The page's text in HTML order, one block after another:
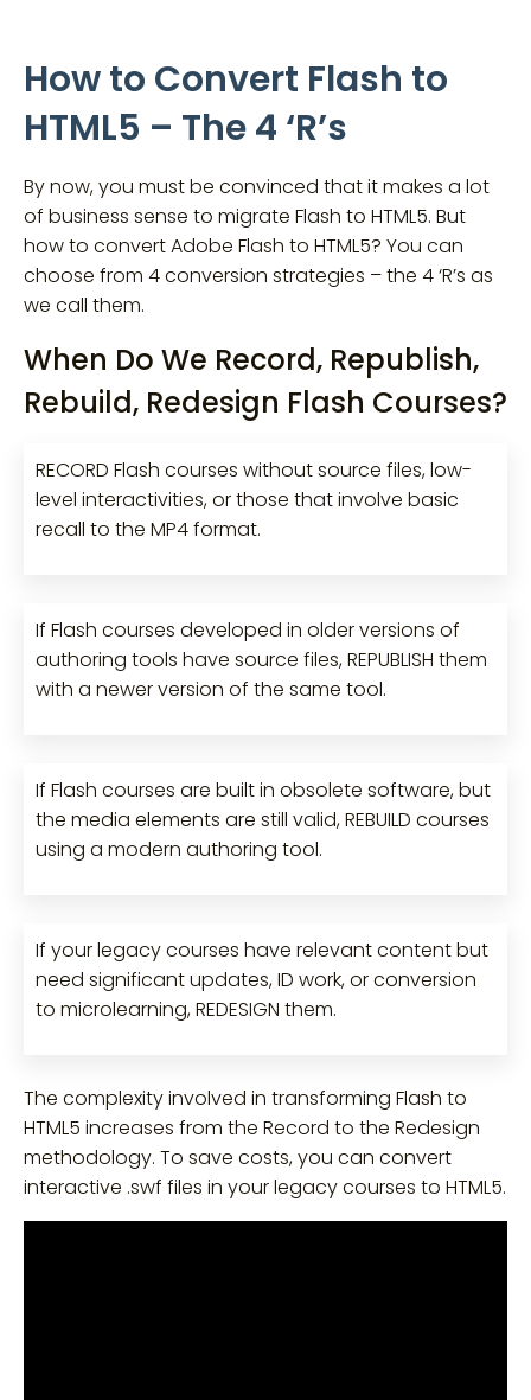
How to Convert Flash to
HTML5 – The 4 ‘R’s
By now, you must be convinced that it makes a lot
of business sense to migrate Flash to HTML5. But
how to convert Adobe Flash to HTML5? You can
choose from 4 conversion strategies – the 4 ‘R’s as
we call them.
When Do We Record, Republish,
Rebuild, Redesign Flash Courses?
RECORD Flash courses without source files, low-
level interactivities, or those that involve basic
recall to the MP4 format.
If Flash courses developed in older versions of
authoring tools have source files, REPUBLISH them
with a newer version of the same tool.
If Flash courses are built in obsolete software, but
the media elements are still valid, REBUILD courses
using a modern authoring tool.
If your legacy courses have relevant content but
need significant updates, ID work, or conversion
to microlearning, REDESIGN them.
The complexity involved in transforming Flash to
HTML5 increases from the Record to the Redesign
methodology. To save costs, you can convert
interactive .swf files in your legacy courses to HTML5.